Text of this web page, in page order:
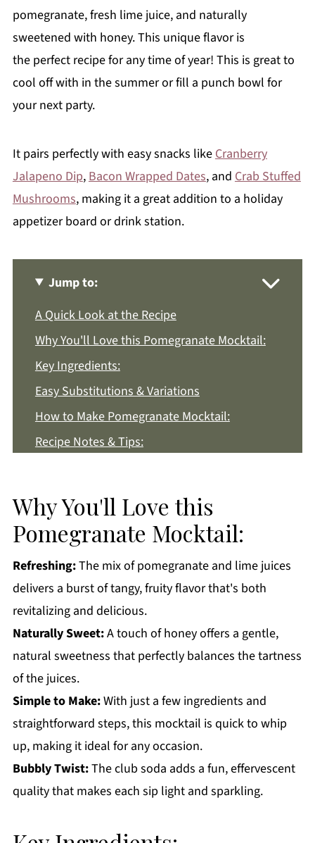
pomegranate, fresh lime juice, and naturally
sweetened with honey. This unique flavor is
the perfect recipe for any time of year! This is great to
cool off with in the summer or fill a punch bowl for
your next party.
It pairs perfectly with easy snacks like Cranberry
Jalapeno Dip, Bacon Wrapped Dates, and Crab Stuffed
Mushrooms, making it a great addition to a holiday
appetizer board or drink station.
Jump to:
A Quick Look at the Recipe
Why You'll Love this Pomegranate Mocktail:
Key Ingredients:
Easy Substitutions & Variations
How to Make Pomegranate Mocktail:
Recipe Notes & Tips:
More Drink Recipes You'll Love
Get a FREE Healthy Meal Planning Ebook
Pomegranate Mocktail
Why You'll Love this
Pomegranate Mocktail:
Refreshing:The mix of pomegranate and lime juices
delivers a burst of tangy, fruity flavor that's both
revitalizing and delicious.
Naturally Sweet:A touch of honey offers a gentle,
natural sweetness that perfectly balances the tartness
of the juices.
Simple to Make:With just a few ingredients and
straightforward steps, this mocktail is quick to whip
up, making it ideal for any occasion.
Bubbly Twist:The club soda adds a fun, effervescent
quality that makes each sip light and sparkling.